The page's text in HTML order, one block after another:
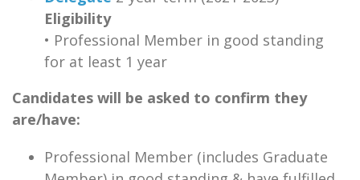
Eligibility
• Professional Member in good standing
for at least 1 year
Candidates will be asked to confirm they
are/have:
Professional Member (includes Graduate